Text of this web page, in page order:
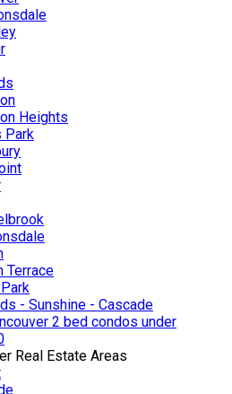
Heights
Park
Terrace
- Sunshine - Cascade
2 bed condos under
Real Estate Areas